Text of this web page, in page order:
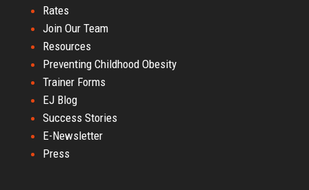
Rates
Join Our Team
Resources
Preventing Childhood Obesity
Trainer Forms
EJ Blog
Success Stories
E-Newsletter
Press